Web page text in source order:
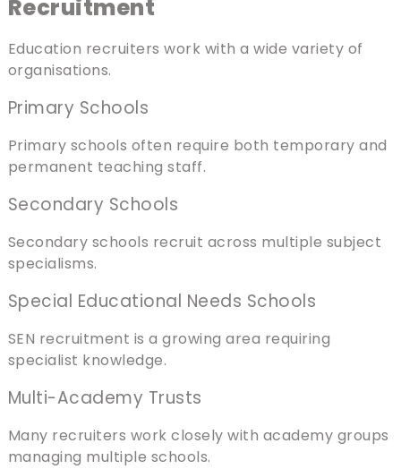
Recruitment
Education recruiters work with a wide variety of
organisations.
Primary Schools
Primary schools often require both temporary and
permanent teaching staff.
Secondary Schools
Secondary schools recruit across multiple subject
specialisms.
Special Educational Needs Schools
SEN recruitment is a growing area requiring
specialist knowledge.
Multi-Academy Trusts
Many recruiters work closely with academy groups
managing multiple schools.